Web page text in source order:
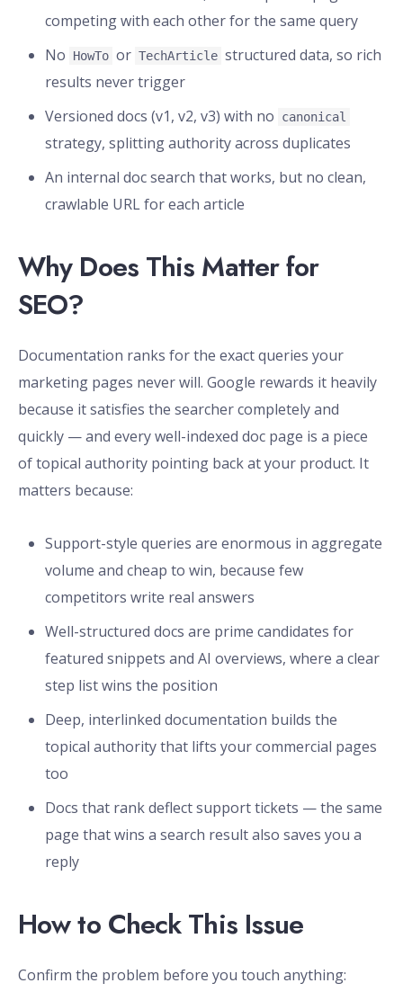
competing with each other for the same query
No
HowTo or TechArticle structured data, so rich
results never trigger
Versioned docs (v1, v2, v3) with no
canonical
strategy, splitting authority across duplicates
An internal doc search that works, but no clean,
crawlable URL for each article
Why Does This Matter for
SEO?
Documentation ranks for the exact queries your
marketing pages never will. Google rewards it heavily
because it satisfies the searcher completely and
quickly — and every well-indexed doc page is a piece
of topical authority pointing back at your product. It
matters because:
Support-style queries are enormous in aggregate
volume and cheap to win, because few
competitors write real answers
Well-structured docs are prime candidates for
featured snippets and AI overviews, where a clear
step list wins the position
Deep, interlinked documentation builds the
topical authority that lifts your commercial pages
too
Docs that rank deflect support tickets — the same
page that wins a search result also saves you a
reply
How to Check This Issue
Confirm the problem before you touch anything: